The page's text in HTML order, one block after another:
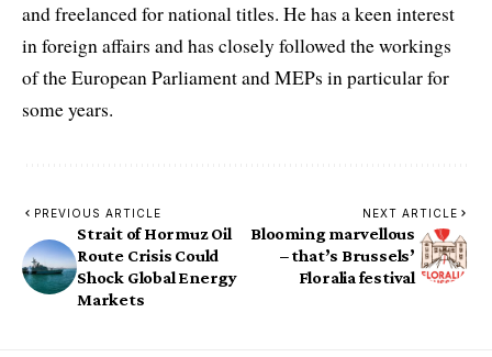
and freelanced for national titles. He has a keen interest
in foreign affairs and has closely followed the workings
of the European Parliament and MEPs in particular for
some years.
PREVIOUS ARTICLE
Strait of Hormuz Oil
Route Crisis Could
Shock Global Energy
Markets
NEXT ARTICLE
Blooming marvellous
– that’s Brussels’
Floralia festival